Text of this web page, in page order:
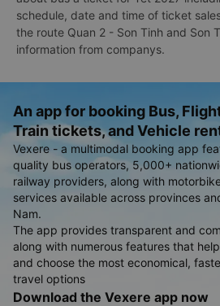
schedule, date and time of ticket
the route Quan 2 - Son Tinh and Son
information from companys.
An app for booking Bus,
Train tickets, and Vehicle
Vexere - a multimodal booking app
quality bus operators, 5,000+
railway providers, along with
services available across provinces
Nam.
The app provides transparent and
along with numerous features that
and choose the most economical,
travel options
Download the Vexere app now